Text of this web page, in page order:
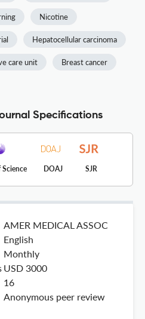
Nicotine
Hepatocellular carcinoma
care unit Breast cancer
Specifications
DOAJ SJR
AMER MEDICAL ASSOC
English
Monthly
USD 3000
16
Anonymous peer review